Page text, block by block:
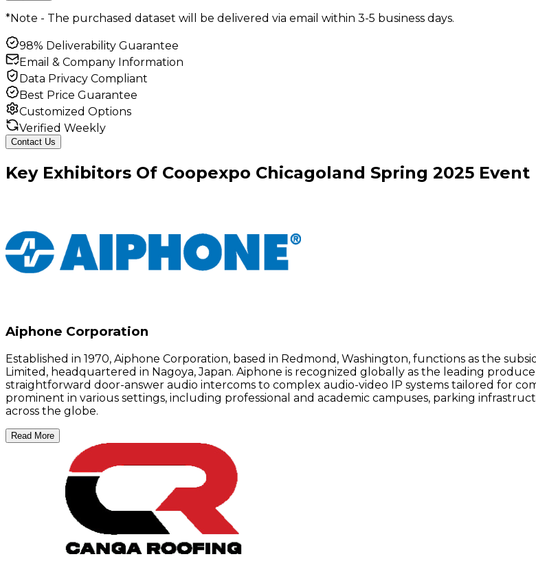
*Note - The purchased dataset will be delivered via email within 3-5 business days.
98% Deliverability Guarantee
Email & Company Information
Data Privacy Compliant
Best Price Guarantee
Customized Options
Verified Weekly
Contact Us
Key Exhibitors Of Coopexpo Chicagoland Spring 2025 Event
Aiphone Corporation
Established in 1970, Aiphone Corporation, based in Redmond, Washington, functions as the
Limited, headquartered in Nagoya, Japan. Aiphone is recognized globally as the leading
straightforward door-answer audio intercoms to complex audio-video IP systems tailored for
prominent in various settings, including professional and academic campuses, parking
across the globe.
Read More